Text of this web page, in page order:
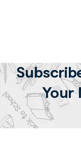
Your